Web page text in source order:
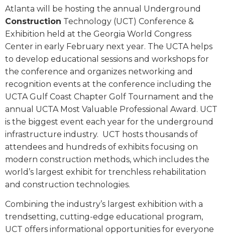
Atlanta will be hosting the annual Underground
Construction Technology (UCT) Conference &
Exhibition held at the Georgia World Congress
Center in early February next year. The UCTA helps
to develop educational sessions and workshops for
the conference and organizes networking and
recognition events at the conference including the
UCTA Gulf Coast Chapter Golf Tournament and the
annual UCTA Most Valuable Professional Award. UCT
is the biggest event each year for the underground
infrastructure industry. UCT hosts thousands of
attendees and hundreds of exhibits focusing on
modern construction methods, which includes the
world’s largest exhibit for trenchless rehabilitation
and construction technologies.
Combining the industry’s largest exhibition with a
trendsetting, cutting-edge educational program,
UCT offers informational opportunities for everyone